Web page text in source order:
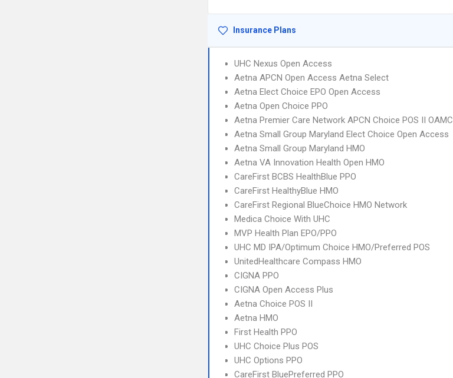
Insurance Plans
UHC Nexus Open Access
Aetna APCN Open Access Aetna Select
Aetna Elect Choice EPO Open Access
Aetna Open Choice PPO
Aetna Premier Care Network APCN Choice POS II OAMC
Aetna Small Group Maryland Elect Choice Open Access
Aetna Small Group Maryland HMO
Aetna VA Innovation Health Open HMO
CareFirst BCBS HealthBlue PPO
CareFirst HealthyBlue HMO
CareFirst Regional BlueChoice HMO Network
Medica Choice With UHC
MVP Health Plan EPO/PPO
UHC MD IPA/Optimum Choice HMO/Preferred POS
UnitedHealthcare Compass HMO
CIGNA PPO
CIGNA Open Access Plus
Aetna Choice POS II
Aetna HMO
First Health PPO
UHC Choice Plus POS
UHC Options PPO
CareFirst BluePreferred PPO